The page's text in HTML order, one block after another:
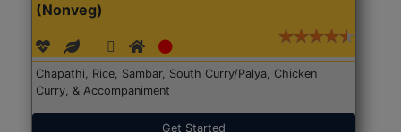
(Nonveg)
Chapathi, Rice, Sambar, South Curry/Palya, Chicken
Curry, & Accompaniment
Get Started